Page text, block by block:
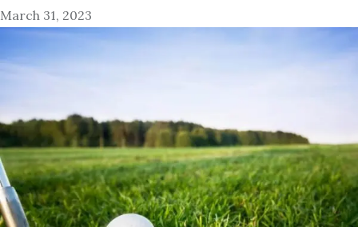
March 31, 2023